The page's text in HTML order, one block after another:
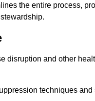
the entire process,
disruption and other
techniques and